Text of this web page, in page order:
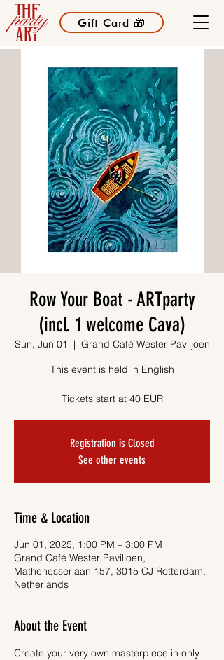
Gift Card 🎁
Row Your Boat - ARTparty
(incl. 1 welcome Cava)
Sun, Jun 01
  |
Grand Café Wester Paviljoen
This event is held in English
Tickets start at 40 EUR
Registration is Closed
See other events
Time & Location
Jun 01, 2025, 1:00 PM – 3:00 PM
Grand Café Wester Paviljoen,
Mathenesserlaan 157, 3015 CJ Rotterdam,
Netherlands
About the Event
Create your very own masterpiece in only